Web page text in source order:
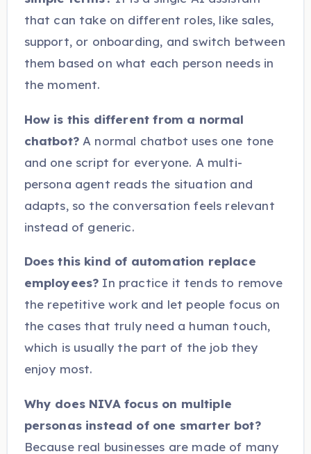
that can take on different roles, like sales,
support, or onboarding, and switch between
them based on what each person needs in
the moment.
How is this different from a normal
chatbot?A normal chatbot uses one tone
and one script for everyone. A multi-
persona agent reads the situation and
adapts, so the conversation feels relevant
instead of generic.
Does this kind of automation replace
employees? In practice it tends to remove
the repetitive work and let people focus on
the cases that truly need a human touch,
which is usually the part of the job they
enjoy most.
Why does NIVA focus on multiple
personas instead of one smarter bot?
Because real businesses are made of many